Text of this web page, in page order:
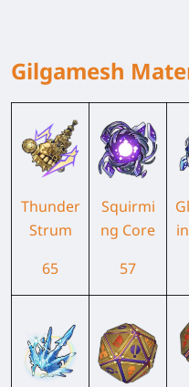
Gilgamesh
Thunder
Strum
65
Squirmi
ng Core
57